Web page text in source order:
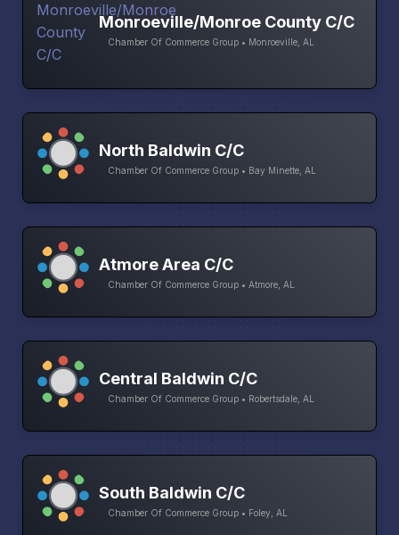
Monroeville/Monroe County C/C
Chamber Of Commerce Group • Monroeville, AL
North Baldwin C/C
Chamber Of Commerce Group • Bay Minette, AL
Atmore Area C/C
Chamber Of Commerce Group • Atmore, AL
Central Baldwin C/C
Chamber Of Commerce Group • Robertsdale, AL
South Baldwin C/C
Chamber Of Commerce Group • Foley, AL